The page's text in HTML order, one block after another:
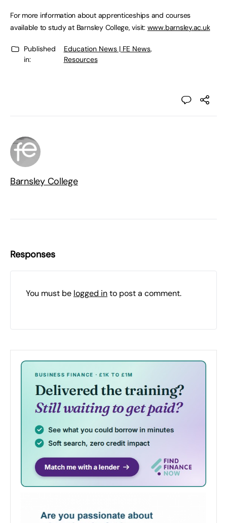
For more information about apprenticeships and courses
available to study at Barnsley College, visit: www.barnsley.ac.uk
Published
in:
Education News | FE News,
Resources
Barnsley College
Responses
You must be logged into post a comment.